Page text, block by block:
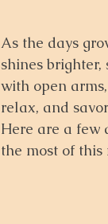
As the days
shines brighter,
with open
relax, and
Here are a few
the most of this